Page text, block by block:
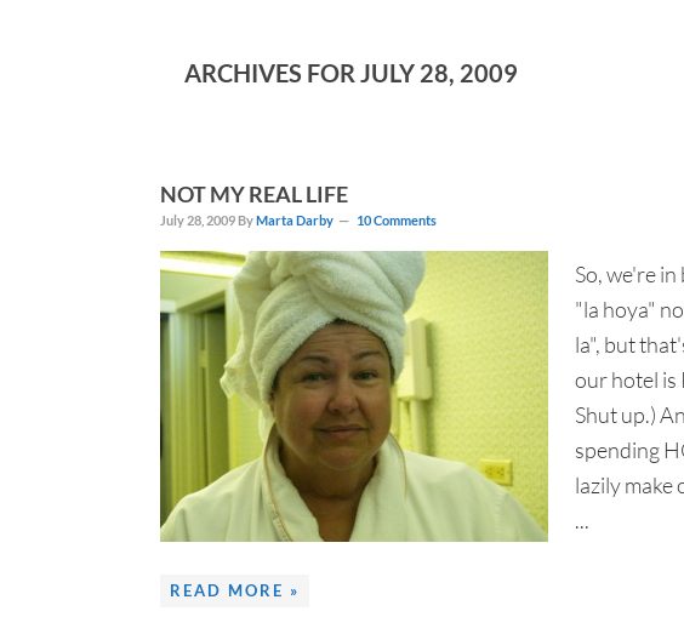
ARCHIVES FOR JULY 28, 2009
NOT MY REAL LIFE
July 28, 2009 ByMarta Darby 10 Comments
So, we're
"la hoya"
la", but
our hotel is
Shut up.)
spending
lazily make
...
READ MORE »